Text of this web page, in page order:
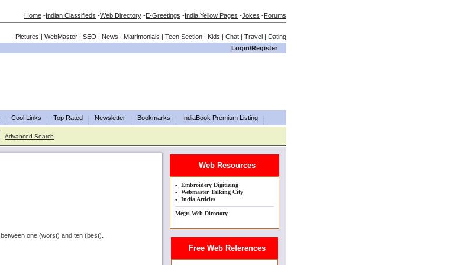
Home -Indian Classifieds -Web Directory -E-Greetings -India Yellow Pages -Jokes -Forums
Pictures | WebMaster | SEO | News | Matrimonials | Teen Section | Kids | Chat | Travel | Dating
Login/Register
Cool Links Top Rated Newsletter Bookmarks IndiaBook Premium Listing
Advanced Search
between one (worst) and ten (best).
Web Resources
• Embroidery Digitizing
• Webmaster Talking City
• India Articles
Megri Web Directory
Free Web References